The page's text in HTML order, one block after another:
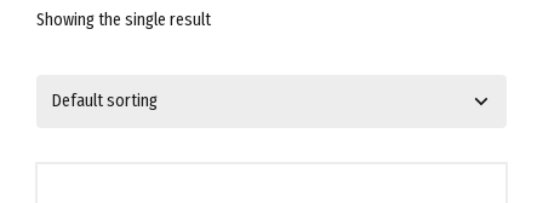
Showing the single result